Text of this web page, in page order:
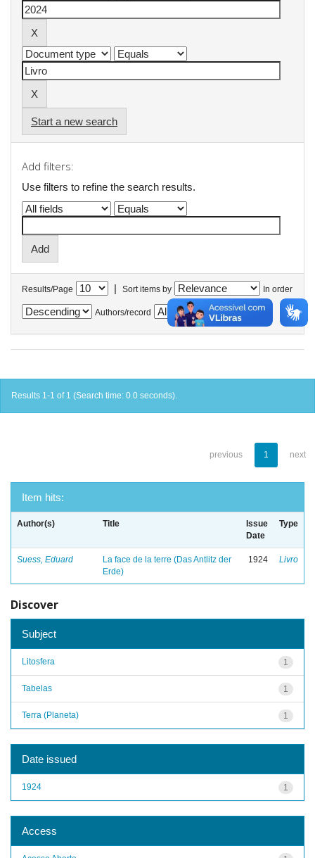
Start a new search
Add filters:
Use filters to refine the search results.
Results/Page | Sort items by In order
Authors/record
Results 1-1 of 1 (Search time: 0.0 seconds).
previous 1 next
Item hits:
Author(s) Title
Issue
Date
Type
Suess, Eduard
La face de la terre (Das Antlitz der
Erde)
1924 Livro
Discover
Subject
1
Litosfera
1
Tabelas
1
Terra (Planeta)
Date issued
1
1924
Access